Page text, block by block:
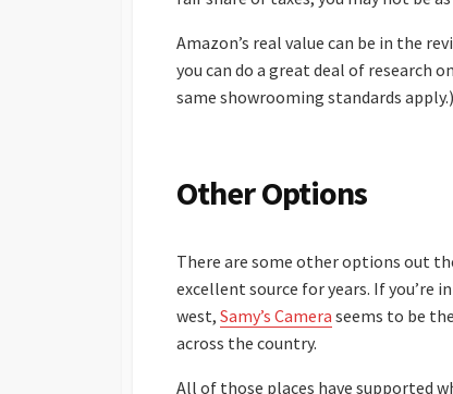
Amazon’s real value can be in the
you can do a great deal of research
same showrooming standards apply.)
Other Options
There are some other options out
excellent source for years. If you’re
west, Samy’s Camera seems to be
across the country.
All of those places have supported